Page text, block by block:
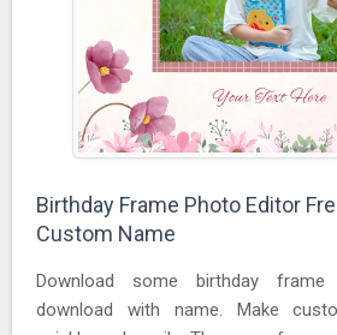
Birthday Frame Photo Editor
Custom Name
Download some birthday
download with name. Make